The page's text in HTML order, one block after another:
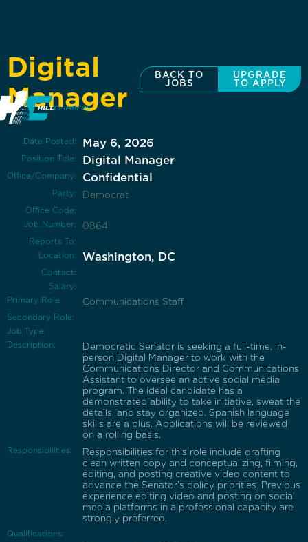
Digital
Manager
BACK TO
JOBS
UPGRADE
TO APPLY
Date Posted: May 6, 2026
Position Title: Digital Manager
Office/Company: Confidential
Party: Democrat
Office Code:
Job Number:
0864
Reports To:
Location:
Washington, DC
Contact:
Salary:
Primary Role
Communications Staff
Secondary Role:
Job Type:
Description:
Democratic Senator is seeking a full-time, in-
person Digital Manager to work with the
Communications Director and Communications
Assistant to oversee an active social media
program. The ideal candidate has a
demonstrated ability to take initiative, sweat the
details, and stay organized. Spanish language
skills are a plus. Applications will be reviewed
on a rolling basis.
Responsibilities:
Responsibilities for this role include drafting
clean written copy and conceptualizing, filming,
editing, and posting creative video content to
advance the Senator’s policy priorities. Previous
experience editing video and posting on social
media platforms in a professional capacity are
strongly preferred.
Qualifications: